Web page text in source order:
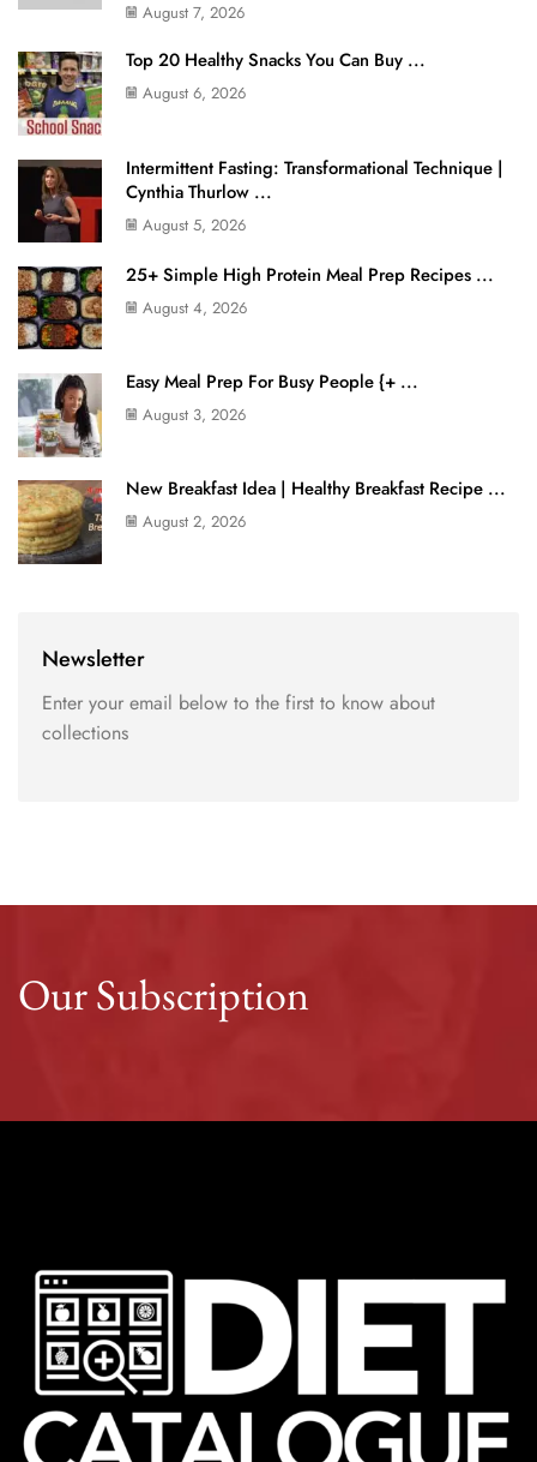
August 7, 2026
Top 20 Healthy Snacks You Can Buy ...
August 6, 2026
Intermittent Fasting: Transformational Technique |
Cynthia Thurlow ...
August 5, 2026
25+ Simple High Protein Meal Prep Recipes ...
August 4, 2026
Easy Meal Prep For Busy People {+ ...
August 3, 2026
New Breakfast Idea | Healthy Breakfast Recipe ...
August 2, 2026
Newsletter
Enter your email below to the first to know about
collections
Our Subscription